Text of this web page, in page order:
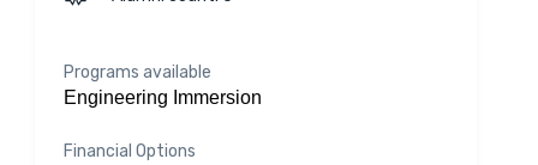
Programs available
Engineering Immersion
Financial Options